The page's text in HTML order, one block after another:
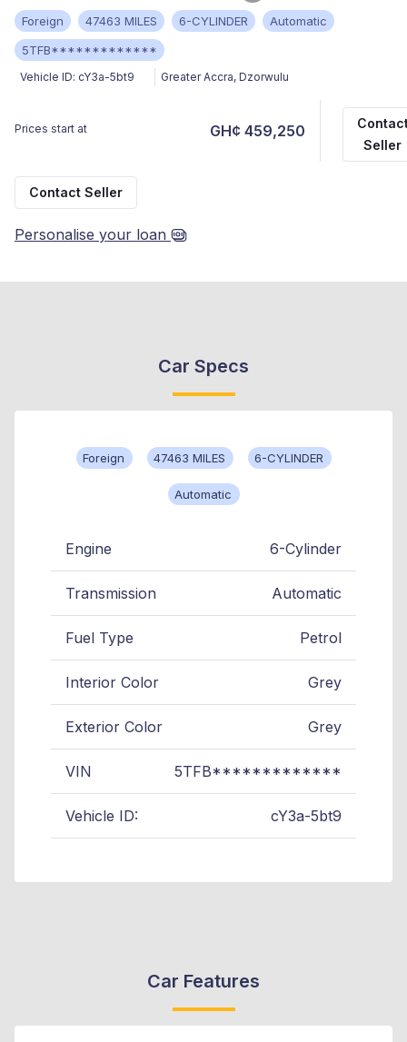
Foreign 47463 MILES 6-CYLINDER
Automatic
5TFB*************
Vehicle ID: cY3a-5bt9 Greater Accra, Dzorwulu
Prices start at GH¢ 459,250
Seller
Contact Seller
Personalise your loan
Car Specs
Foreign 47463 MILES 6-CYLINDER
Automatic
Engine 6-Cylinder
Transmission Automatic
Fuel Type Petrol
Interior Color Grey
Exterior Color Grey
VIN 5TFB*************
Vehicle ID: cY3a-5bt9
Car Features